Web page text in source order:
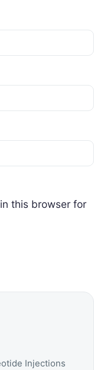
this browser for
Injections